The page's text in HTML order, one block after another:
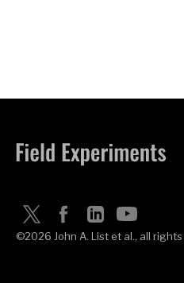
©2026 John A. List et al., all